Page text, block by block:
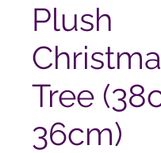
Plush
Tree
36cm)